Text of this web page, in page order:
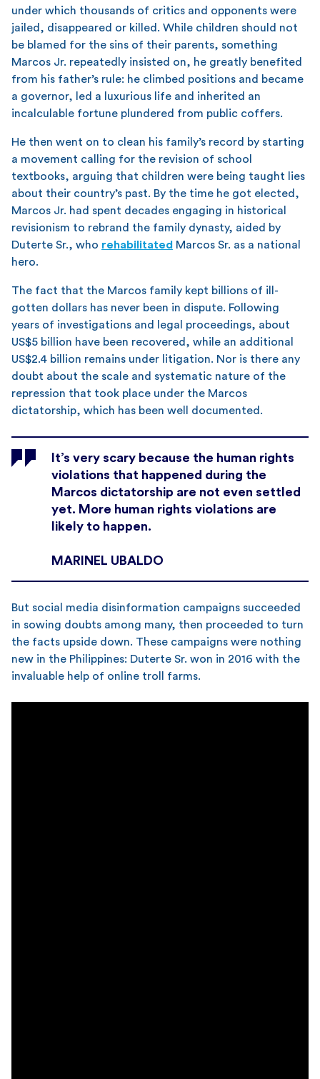
under which thousands of critics and opponents were
jailed, disappeared or killed. While children should not
be blamed for the sins of their parents, something
Marcos Jr. repeatedly insisted on, he greatly benefited
from his father’s rule: he climbed positions and became
a governor, led a luxurious life and inherited an
incalculable fortune plundered from public coffers.
He then went on to clean his family’s record by starting
a movement calling for the revision of school
textbooks, arguing that children were being taught lies
about their country’s past. By the time he got elected,
Marcos Jr. had spent decades engaging in historical
revisionism to rebrand the family dynasty, aided by
Duterte Sr., who rehabilitated Marcos Sr. as a national
hero.
The fact that the Marcos family kept billions of ill-
gotten dollars has never been in dispute. Following
years of investigations and legal proceedings, about
US$5 billion have been recovered, while an additional
US$2.4 billion remains under litigation. Nor is there any
doubt about the scale and systematic nature of the
repression that took place under the Marcos
dictatorship, which has been well documented.
It’s very scary because the human rights
violations that happened during the
Marcos dictatorship are not even settled
yet. More human rights violations are
likely to happen.
MARINEL UBALDO
But social media disinformation campaigns succeeded
in sowing doubts among many, then proceeded to turn
the facts upside down. These campaigns were nothing
new in the Philippines: Duterte Sr. won in 2016 with the
invaluable help of online troll farms.